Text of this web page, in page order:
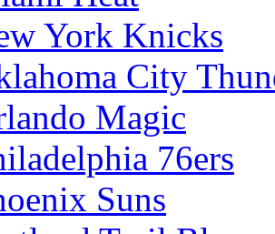
York Knicks
City
Magic
76ers
Suns